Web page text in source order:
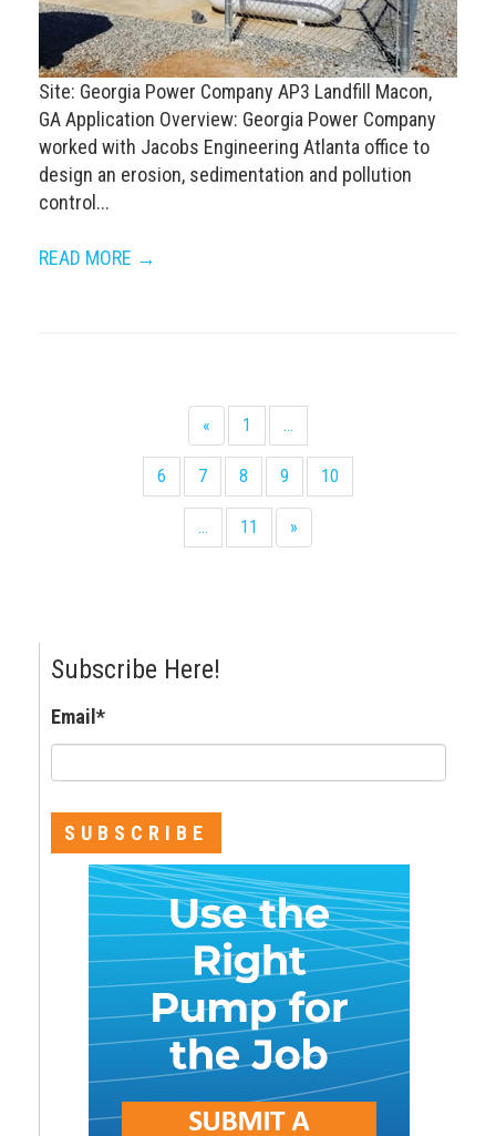
Site: Georgia Power Company AP3 Landfill Macon,
GA Application Overview: Georgia Power Company
worked with Jacobs Engineering Atlanta office to
design an erosion, sedimentation and pollution
control...
READ MORE →
« 1 ...
6 7 8 9 10
... 11 »
Subscribe Here!
Email *